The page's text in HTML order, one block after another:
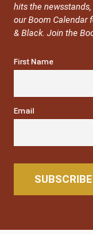
hits the
our Boom Calendar
& Black. Join the
First Name
Email